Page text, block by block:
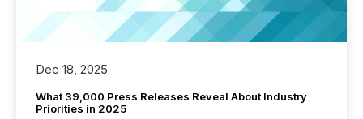
Dec 18, 2025
What 39,000 Press Releases Reveal About Industry
Priorities in 2025